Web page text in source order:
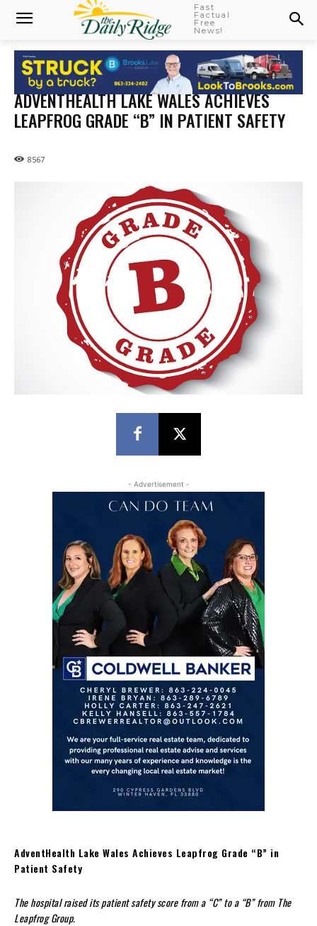
Fast
Factual
Free
News!
ADVENTHEALTH LAKE WALES ACHIEVES
LEAPFROG GRADE “B” IN PATIENT SAFETY
8567
- Advertisement -
AdventHealth Lake Wales Achieves Leapfrog Grade “B” in
Patient Safety
The hospital raised its patient safety score from a “C” to a “B” from The
Leapfrog Group.